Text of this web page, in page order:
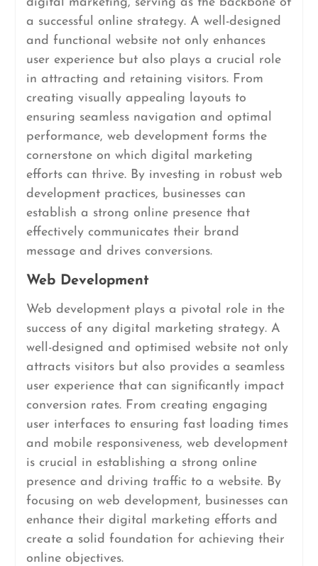
a successful online strategy. A well-designed
and functional website not only enhances
user experience but also plays a crucial role
in attracting and retaining visitors. From
creating visually appealing layouts to
ensuring seamless navigation and optimal
performance, web development forms the
cornerstone on which digital marketing
efforts can thrive. By investing in robust web
development practices, businesses can
establish a strong online presence that
effectively communicates their brand
message and drives conversions.
Web Development
Web development plays a pivotal role in the
success of any digital marketing strategy. A
well-designed and optimised website not only
attracts visitors but also provides a seamless
user experience that can significantly impact
conversion rates. From creating engaging
user interfaces to ensuring fast loading times
and mobile responsiveness, web development
is crucial in establishing a strong online
presence and driving traffic to a website. By
focusing on web development, businesses can
enhance their digital marketing efforts and
create a solid foundation for achieving their
online objectives.